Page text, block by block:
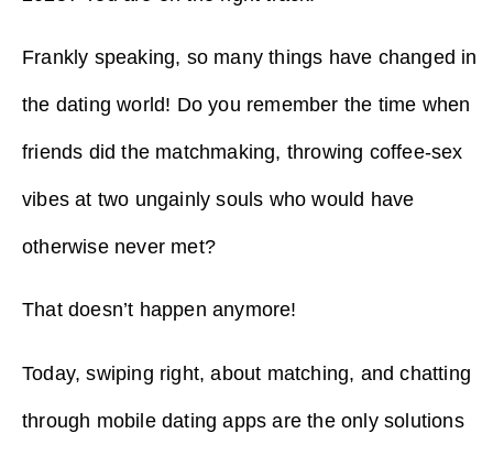
Frankly speaking, so many things have changed in
the dating world! Do you remember the time when
friends did the matchmaking, throwing coffee-sex
vibes at two ungainly souls who would have
otherwise never met?
That doesn’t happen anymore!
Today, swiping right, about matching, and chatting
through mobile dating apps are the only solutions